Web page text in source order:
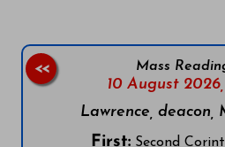
Mass
10 August 2026,
Lawrence, deacon,
First: Second
<<